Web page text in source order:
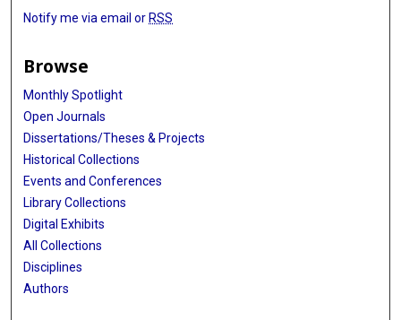
Notify me via email or RSS
Browse
Monthly Spotlight
Open Journals
Dissertations/Theses & Projects
Historical Collections
Events and Conferences
Library Collections
Digital Exhibits
All Collections
Disciplines
Authors